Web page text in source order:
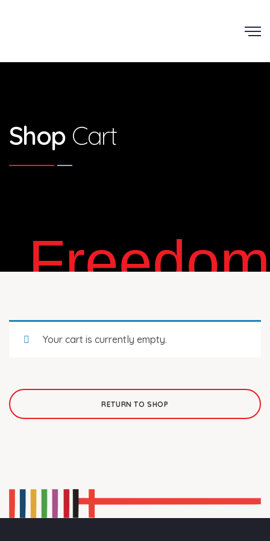
Shop Cart
Freedom
Your cart is currently empty.
RETURN TO SHOP